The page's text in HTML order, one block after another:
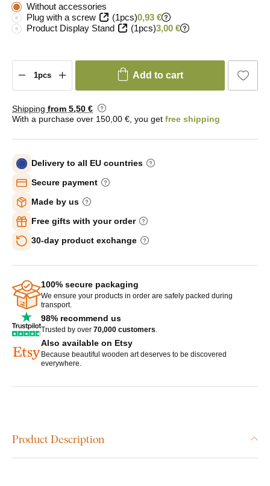
Without accessories
Plug with a screw
(1pcs)0,93 €
Product Display Stand
(1pcs)3,00 €
Add to cart
Shipping from 5,50 €
With a purchase over 150,00 €, you get free shipping
Delivery to all EU countries
Secure payment
Made by us
Free gifts with your order
30-day product exchange
100% secure packaging
We ensure your products in order are safely packed during
transport.
98% recommend us
Trusted by over 70,000 customers
Also available on Etsy
Because beautiful wooden art deserves to be discovered
everywhere.
Product Description